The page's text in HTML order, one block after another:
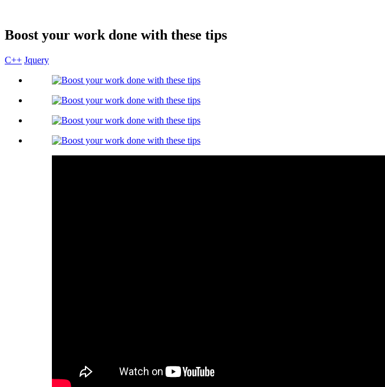
Boost your work done with these tips
C++ Jquery